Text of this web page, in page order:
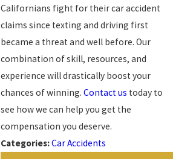
Californians fight for their car accident
claims since texting and driving first
became a threat and well before. Our
combination of skill, resources, and
experience will drastically boost your
chances of winning. Contact us today to
see how we can help you get the
compensation you deserve.
Categories:Car Accidents